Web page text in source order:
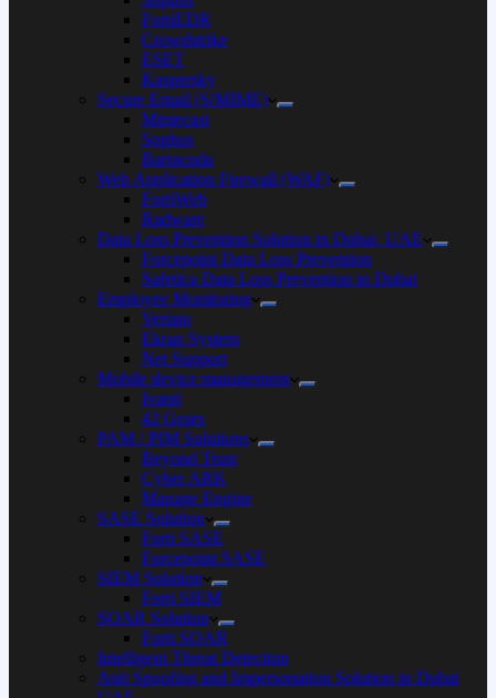
FortiEDR
Crowdstrike
ESET
Kaspersky
Secure Email (S/MIME)
Mimecast
Sophos
Barracuda
Web Application Firewall (WAF)
FortiWeb
Radware
Data Loss Prevention Solution in Dubai, UAE
Forcepoint Data Loss Prevention
Safetica Data Loss Prevention in Dubai
Employee Monitoring
Veriato
Ekran System
Net Support
Mobile device management
Ivanti
42 Gears
PAM / PIM Solutions
Beyond Trust
Cyber ARK
Manage Engine
SASE Solution
Forti SASE
Forcepoint SASE
SIEM Solution
Forti SIEM
SOAR Solution
Forti SOAR
Intelligent Threat Detection
Anti Spoofing and Impersonation Solution in Dubai